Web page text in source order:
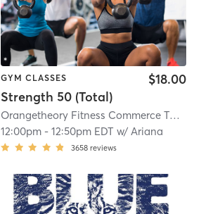
GYM CLASSES
Strength 50 (Total)
$18.00
Orangetheory Fitness Commerce Township, MI #0675
12:00pm -12:50pm EDT w/Ariana
3658 reviews